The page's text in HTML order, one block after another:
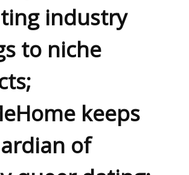
industry
to niche
keeps
of